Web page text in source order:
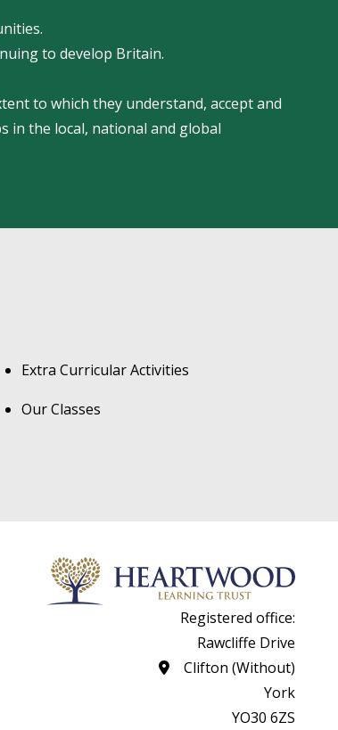
to develop Britain.
to which they understand, accept and
in the local, national and global
Extra Curricular Activities
Our Classes
Registered office:
Rawcliffe Drive
Clifton (Without)
York
YO30 6ZS